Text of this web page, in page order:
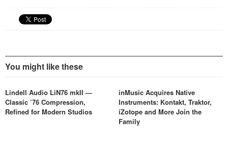
You might like these
Lindell Audio LiN76 mkII —
Classic ’76 Compression,
Refined for Modern Studios
inMusic Acquires Native
Instruments: Kontakt, Traktor,
iZotope and More Join the
Family